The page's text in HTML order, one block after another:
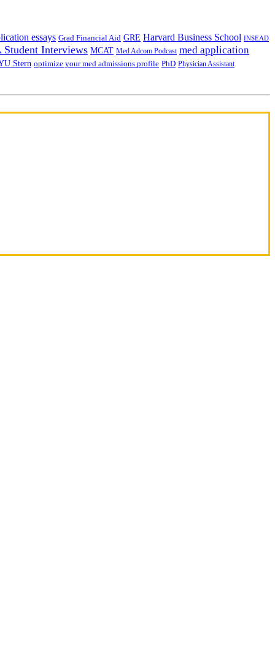
essays Grad Financial Aid GRE Harvard Business School INSEAD
Interviews MCAT Med Adcom Podcast med application
Stern optimize your med admissions profile PhD Physician Assistant